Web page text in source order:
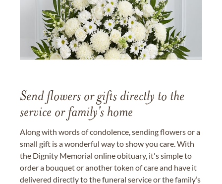
Send flowers or gifts directly to the
service or family's home
Along with words of condolence, sending flowers or a
small gift is a wonderful way to show you care. With
the Dignity Memorial online obituary, it's simple to
order a bouquet or another token of care and have it
delivered directly to the funeral service or the family’s